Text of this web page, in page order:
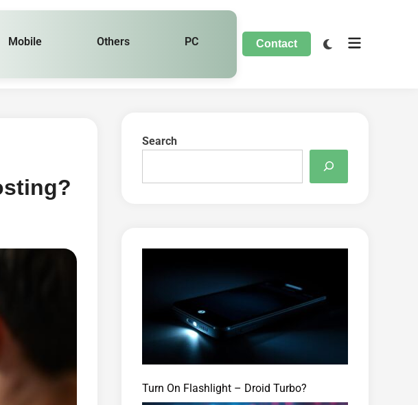
Mobile Others PC Contact
Search
Turn On Flashlight – Droid Turbo?